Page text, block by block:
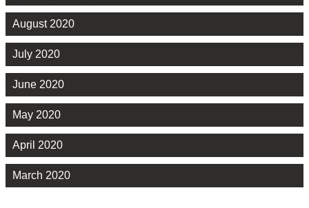
August 2020
July 2020
June 2020
May 2020
April 2020
March 2020